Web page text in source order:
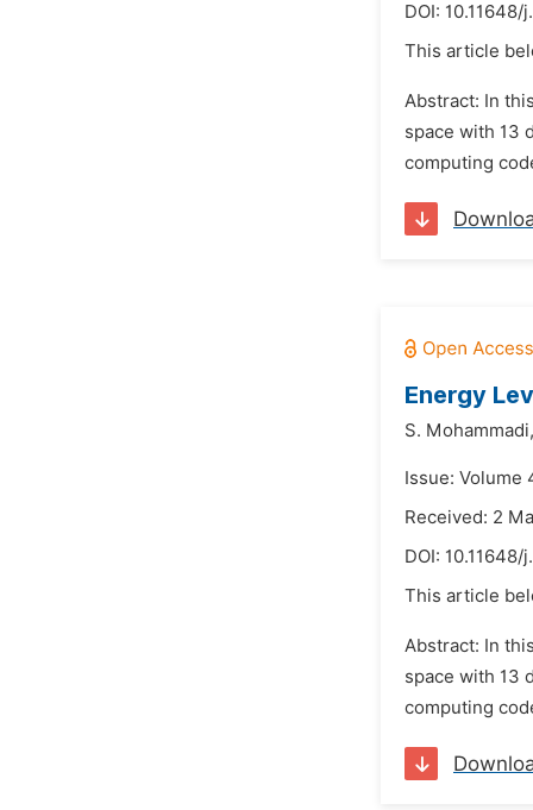
DOI: 10.11648/
This article
Abstract: In
space with 13
computing
Energy
S. Mohammadi,
Issue: Volume
Received: 2
DOI: 10.11648/
This article
Abstract: In
space with 13
computing